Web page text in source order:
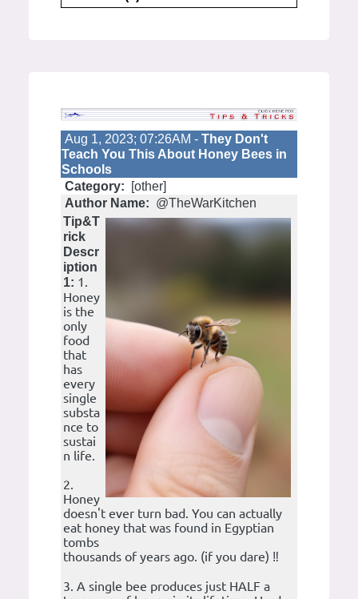
Aug 1, 2023; 07:26AM - They Don't
Teach You This About Honey Bees in
Schools
Category:
[other]
Author Name: @TheWarKitchen
Tip&T
rick
Descr
iption
1: 1.
Honey
is the
only
food
that
has
every
single
substa
nce to
sustai
n life.
2.
Honey
doesn't ever turn bad. You can actually
eat honey that was found in Egyptian
tombs
thousands of years ago. (if you dare) ‼️
3. A single bee produces just HALF a